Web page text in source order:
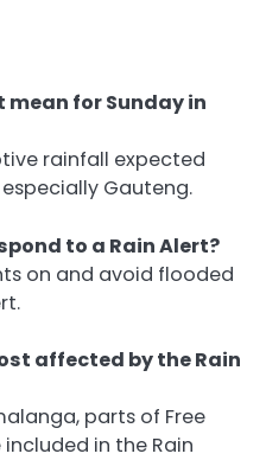
mean for Sunday in
rainfall expected
Gauteng.
to a Rain Alert?
on and avoid flooded
affected by the Rain
parts of Free
in the Rain